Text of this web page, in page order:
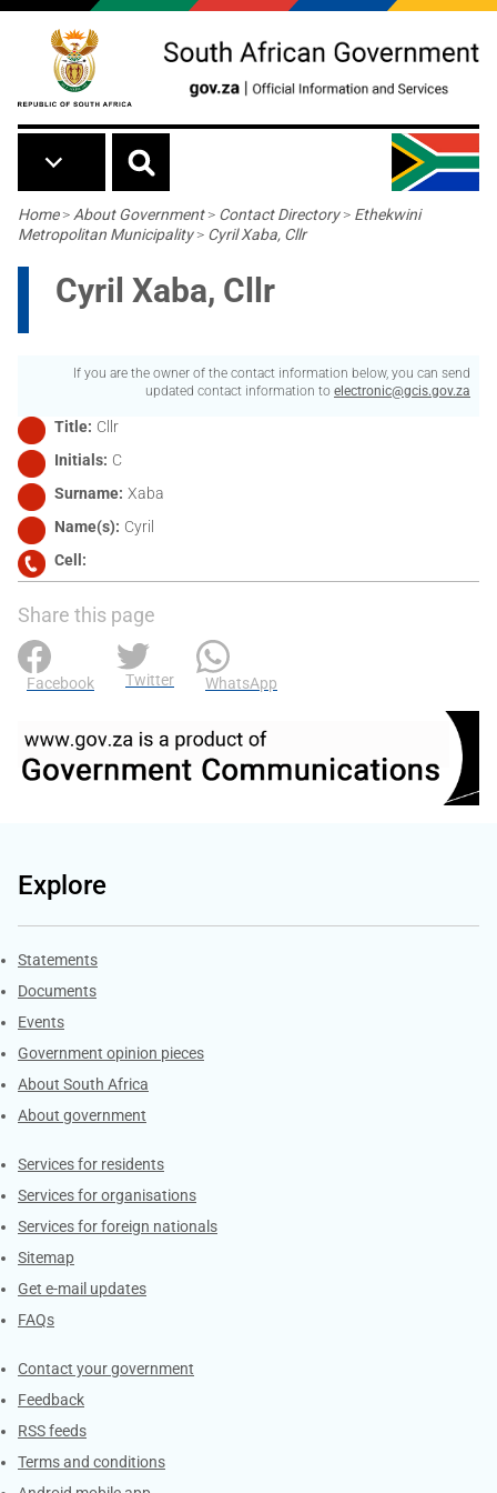
Skip to main content
Breadcrumb
Home> About Government> Contact Directory> Ethekwini
Metropolitan Municipality> Cyril Xaba, Cllr
Cyril Xaba, Cllr
If you are the owner of the contact information below, you can send
updated contact information to electronic@gcis.gov.za
Title Cllr
Initials C
Surname Xaba
Name(s)
Cyril
Cell
Share this page
Facebook Twitter WhatsApp
Explore
Explore Gov.za
Statements
Documents
Events
Government opinion pieces
About South Africa
About government
Contacts
Services for residents
Services for organisations
Services for foreign nationals
Sitemap
Get e-mail updates
FAQs
Services
Contact your government
Feedback
RSS feeds
Terms and conditions